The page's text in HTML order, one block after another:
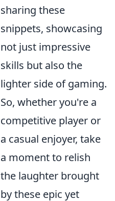
sharing these
snippets, showcasing
not just impressive
skills but also the
lighter side of gaming.
So, whether you're a
competitive player or
a casual enjoyer, take
a moment to relish
the laughter brought
by these epic yet